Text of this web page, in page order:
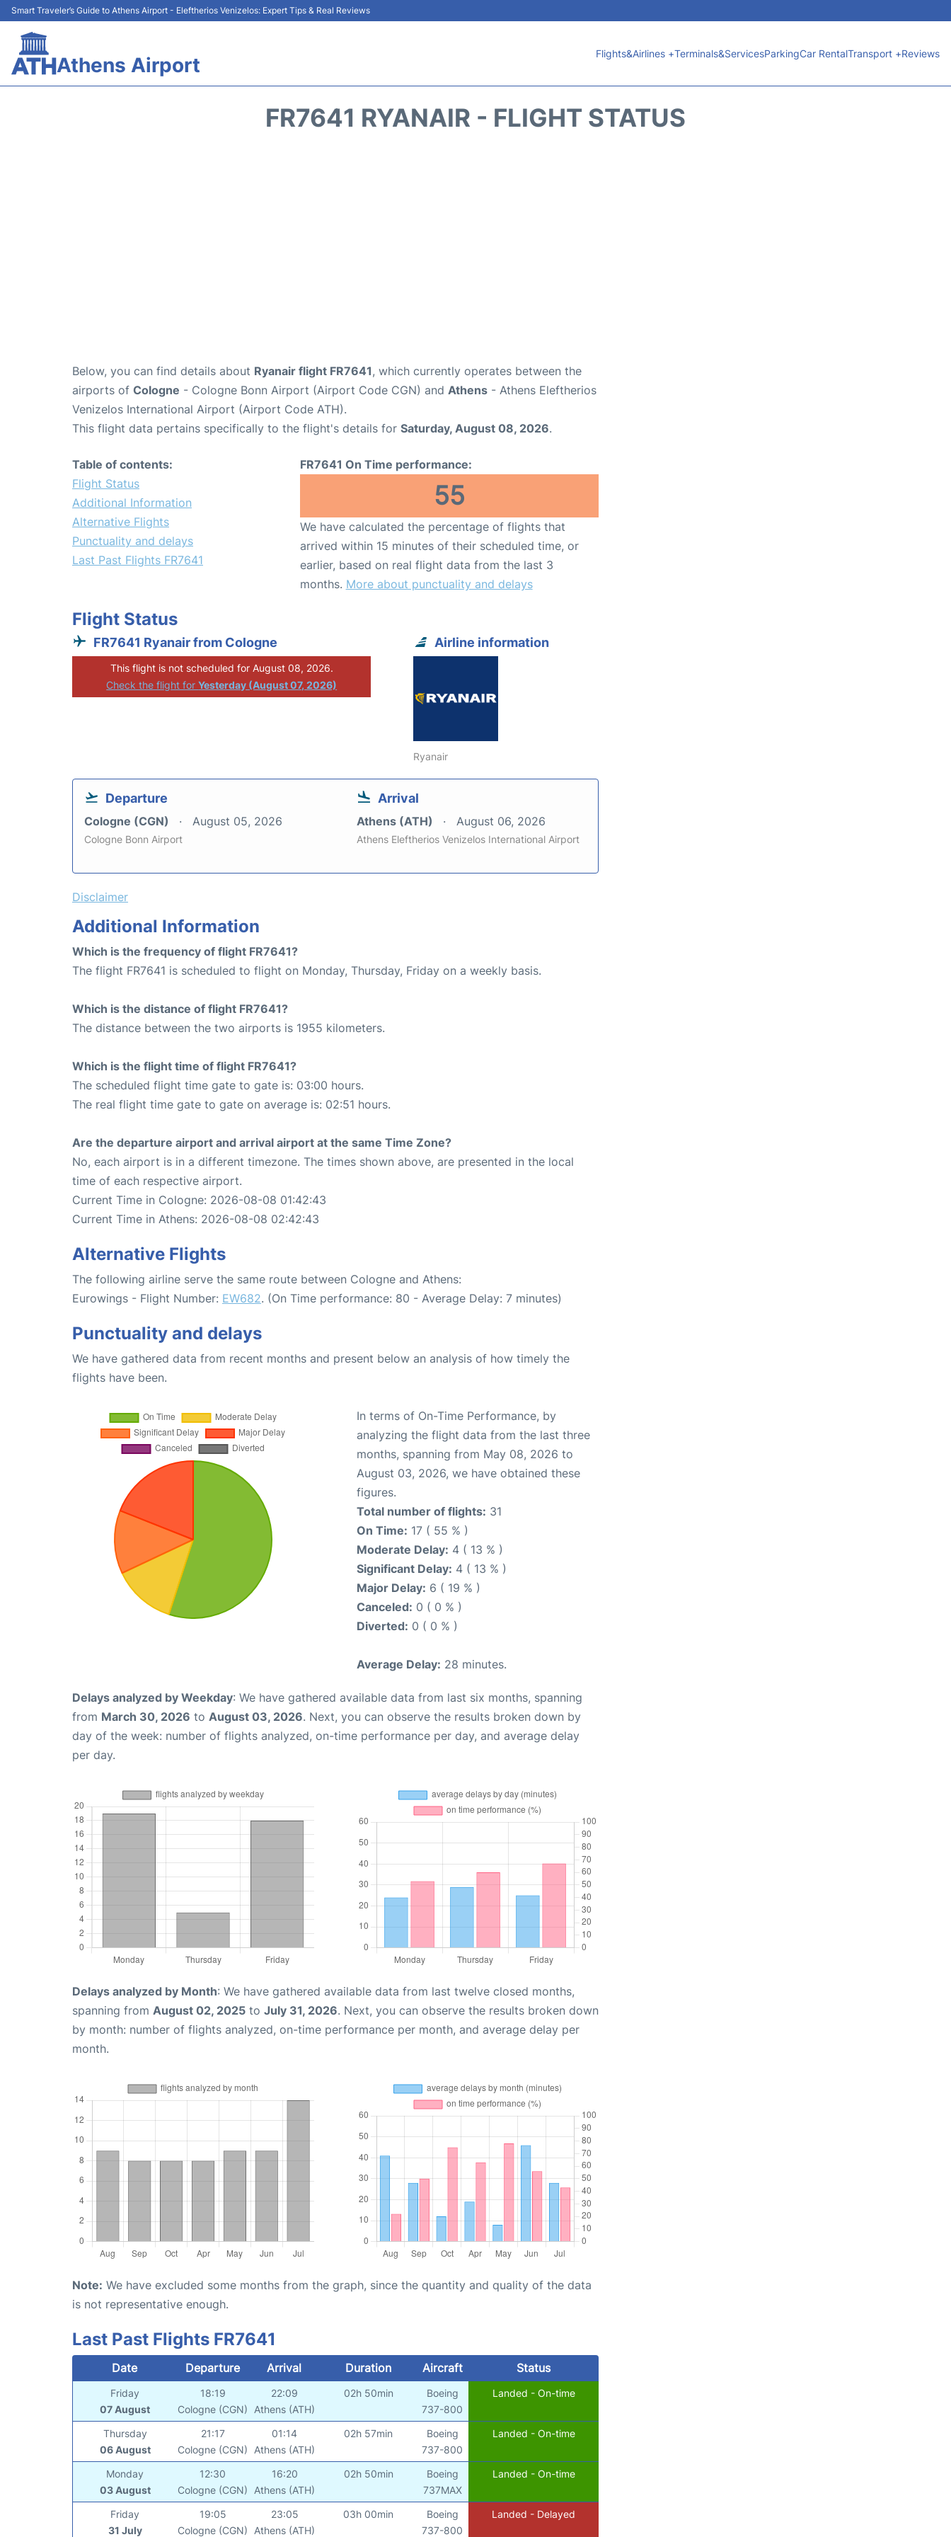
Smart Traveler’s Guide to Athens Airport - Eleftherios Venizelos: Expert Tips & Real Reviews
Athens Airport Flights&Airlines +Terminals&ServicesParkingCar RentalTransport +Reviews
FR7641 RYANAIR - FLIGHT STATUS
Below, you can find details about Ryanair flight FR7641, which currently operates between the
airports of Cologne - Cologne Bonn Airport (Airport Code CGN) and Athens - Athens Eleftherios
Venizelos International Airport (Airport Code ATH).
This flight data pertains specifically to the flight's details for Saturday, August 08, 2026.
Table of contents:
Flight Status
Additional Information
Alternative Flights
Punctuality and delays
Last Past Flights FR7641
FR7641 On Time performance:
55
We have calculated the percentage of flights that
arrived within 15 minutes of their scheduled time, or
earlier, based on real flight data from the last 3
months. More about punctuality and delays
Flight Status
FR7641 Ryanair from Cologne
This flight is not scheduled for August 08, 2026.
Check the flight forYesterday (August 07, 2026)
Airline information
Ryanair
Departure
Cologne (CGN) August 05, 2026
Cologne Bonn Airport
Arrival
Athens (ATH) August 06, 2026
Athens Eleftherios Venizelos International Airport
Disclaimer
Additional Information
Which is the frequency of flight FR7641?
The flight FR7641 is scheduled to flight on Monday, Thursday, Friday on a weekly basis.
Which is the distance of flight FR7641?
The distance between the two airports is 1955 kilometers.
Which is the flight time of flight FR7641?
The scheduled flight time gate to gate is: 03:00 hours.
The real flight time gate to gate on average is: 02:51 hours.
Are the departure airport and arrival airport at the same Time Zone?
No, each airport is in a different timezone. The times shown above, are presented in the local
time of each respective airport.
Current Time in Cologne: 2026-08-08 01:42:43
Current Time in Athens: 2026-08-08 02:42:43
Alternative Flights
The following airline serve the same route between Cologne and Athens:
Eurowings - Flight Number: EW682. (On Time performance: 80 - Average Delay: 7 minutes)
Punctuality and delays
We have gathered data from recent months and present below an analysis of how timely the
flights have been.
In terms of On-Time Performance, by
analyzing the flight data from the last three
months, spanning from May 08, 2026 to
August 03, 2026, we have obtained these
figures.
Total number of flights: 31
On Time: 17 ( 55 % )
Moderate Delay: 4 ( 13 % )
Significant Delay: 4 ( 13 % )
Major Delay: 6 ( 19 % )
Canceled: 0 ( 0 % )
Diverted: 0 ( 0 % )
Average Delay: 28 minutes.
Delays analyzed by Weekday: We have gathered available data from last six months, spanning
from March 30, 2026 to August 03, 2026. Next, you can observe the results broken down by
day of the week: number of flights analyzed, on-time performance per day, and average delay
per day.
Delays analyzed by Month: We have gathered available data from last twelve closed months,
spanning from August 02, 2025 to July 31, 2026. Next, you can observe the results broken down
by month: number of flights analyzed, on-time performance per month, and average delay per
month.
Note: We have excluded some months from the graph, since the quantity and quality of the data
is not representative enough.
Last Past Flights FR7641
Date Departure Arrival Duration Aircraft Status
Friday
07 August
18:19
Cologne (CGN)
22:09
Athens (ATH)
02h 50min
Boeing
737-800
Landed - On-time
Thursday
06 August
21:17
Cologne (CGN)
01:14
Athens (ATH)
02h 57min
Boeing
737-800
Landed - On-time
Monday
03 August
12:30
Cologne (CGN)
16:20
Athens (ATH)
02h 50min
Boeing
737MAX
Landed - On-time
Friday
31 July
19:05
Cologne (CGN)
23:05
Athens (ATH)
03h 00min
Boeing
737-800
Landed - Delayed